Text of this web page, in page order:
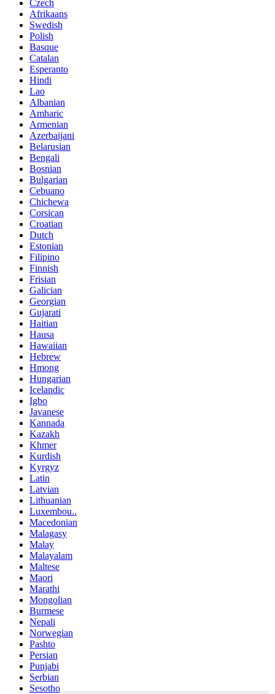
Czech
Afrikaans
Swedish
Polish
Basque
Catalan
Esperanto
Hindi
Lao
Albanian
Amharic
Armenian
Azerbaijani
Belarusian
Bengali
Bosnian
Bulgarian
Cebuano
Chichewa
Corsican
Croatian
Dutch
Estonian
Filipino
Finnish
Frisian
Galician
Georgian
Gujarati
Haitian
Hausa
Hawaiian
Hebrew
Hmong
Hungarian
Icelandic
Igbo
Javanese
Kannada
Kazakh
Khmer
Kurdish
Kyrgyz
Latin
Latvian
Lithuanian
Luxembou..
Macedonian
Malagasy
Malay
Malayalam
Maltese
Maori
Marathi
Mongolian
Burmese
Nepali
Norwegian
Pashto
Persian
Punjabi
Serbian
Sesotho